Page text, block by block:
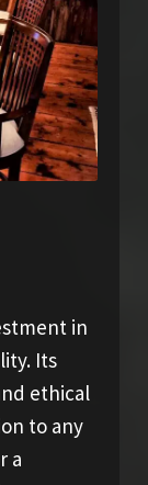
in
Its
ethical
to any
a